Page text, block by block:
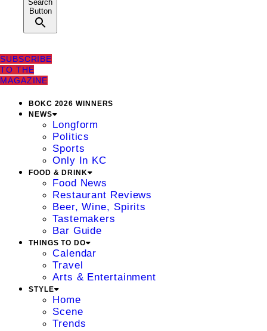
Search
Button
SUBSCRIBE
TO THE
MAGAZINE
BOKC 2026 WINNERS
NEWS
Longform
Politics
Sports
Only In KC
FOOD & DRINK
Food News
Restaurant Reviews
Beer, Wine, Spirits
Tastemakers
Bar Guide
THINGS TO DO
Calendar
Travel
Arts & Entertainment
STYLE
Home
Scene
Trends